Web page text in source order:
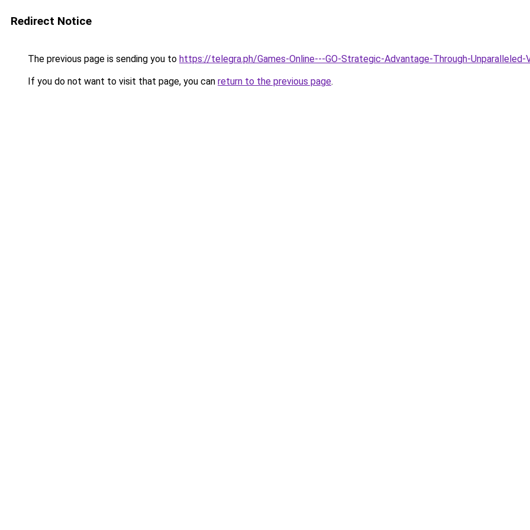
Redirect Notice
The previous page is sending you to https://telegra.ph/Games-Online---GO-Strategic-Advantage-Through-Unparalleled-
If you do not want to visit that page, you can return to the previous page.